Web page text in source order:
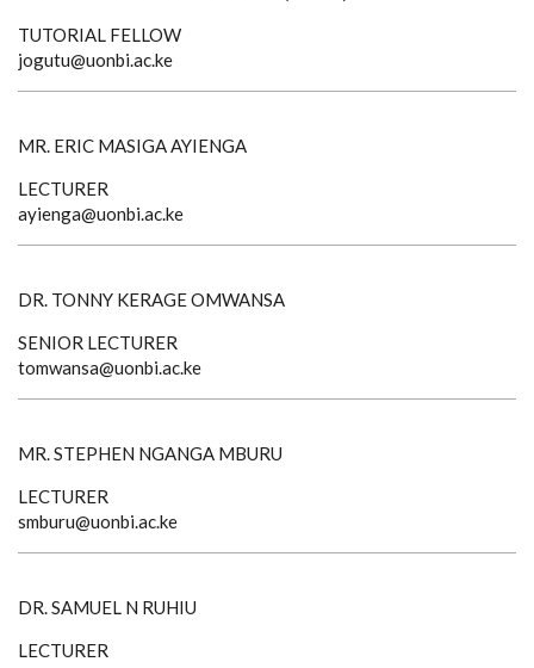
TUTORIAL FELLOW
jogutu@uonbi.ac.ke
MR. ERIC MASIGA AYIENGA
LECTURER
ayienga@uonbi.ac.ke
DR. TONNY KERAGE OMWANSA
SENIOR LECTURER
tomwansa@uonbi.ac.ke
MR. STEPHEN NGANGA MBURU
LECTURER
smburu@uonbi.ac.ke
DR. SAMUEL N RUHIU
LECTURER